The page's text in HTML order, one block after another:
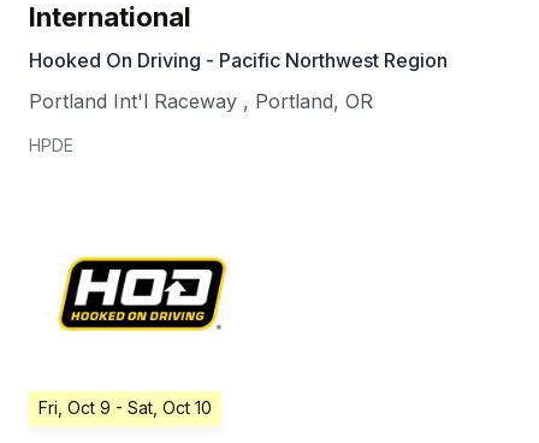
International
Hooked On Driving - Pacific Northwest Region
Portland Int'l Raceway , Portland, OR
HPDE
Fri, Oct 9 - Sat, Oct 10